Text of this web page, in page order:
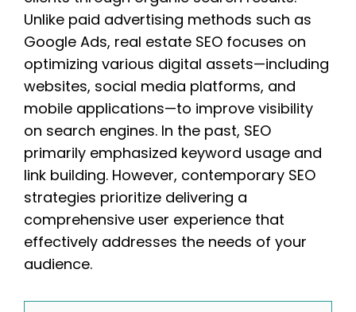
Unlike paid advertising methods such as
Google Ads, real estate SEO focuses on
optimizing various digital assets—including
websites, social media platforms, and
mobile applications—to improve visibility
on search engines. In the past, SEO
primarily emphasized keyword usage and
link building. However, contemporary SEO
strategies prioritize delivering a
comprehensive user experience that
effectively addresses the needs of your
audience.